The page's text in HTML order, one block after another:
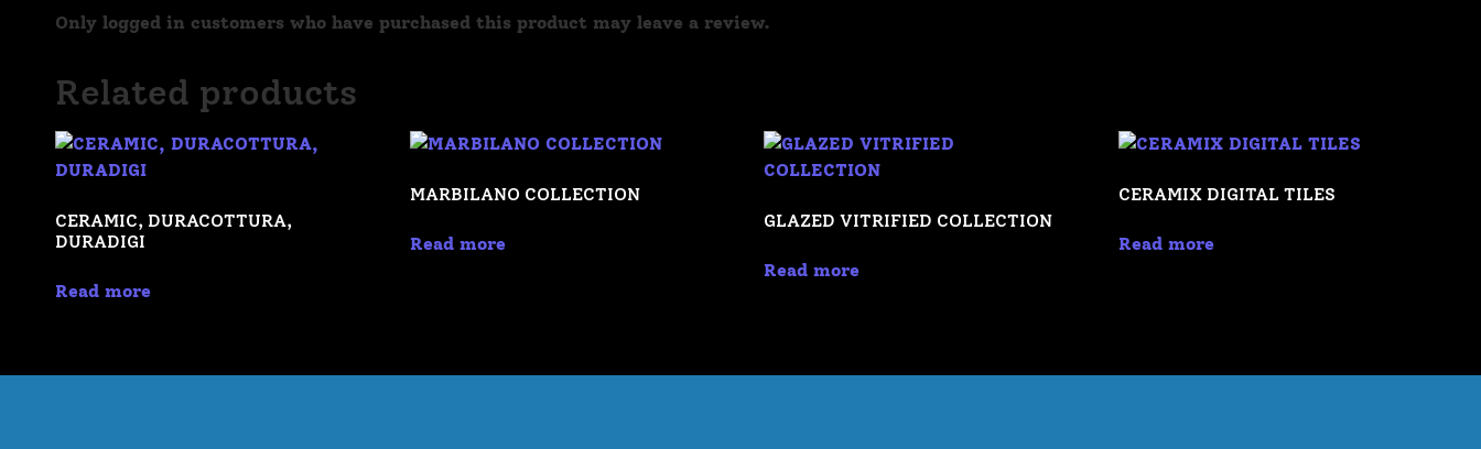
Only logged in customers who have purchased this product may leave a review.
Related products
CERAMIC, DURACOTTURA,
DURADIGI
Read more
MARBILANO COLLECTION
Read more
GLAZED VITRIFIED COLLECTION
Read more
CERAMIX DIGITAL TILES
Read more